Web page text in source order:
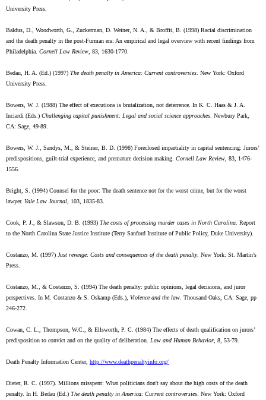
University Press.
Baldus, D., Woodworth, G., Zuckerman, D. Weiner, N. A., & Broffit, B. (1998) Racial discrimination
and the death penalty in the post-Furman era: An empirical and legal overview with recent findings from
Philadelphia. Cornell Law Review , 83, 1630-1770.
Bedau, H. A. (Ed.) (1997) The death penalty in America: Current controversies . New York: Oxford
University Press.
Bowers, W. J. (1988) The effect of executions is brutalization, not deterrence. In K. C. Haas & J. A.
Inciardi (Eds.) Challenging capital punishment: Legal and social science approaches . Newbury Park,
CA: Sage, 49-89.
Bowers, W. J., Sandys, M., & Steiner, B. D. (1998) Foreclosed impartiality in capital sentencing: Jurors’
predispositions, guilt-trial experience, and premature decision making. Cornell Law Review , 83, 1476-
1556.
Bright, S. (1994) Counsel for the poor: The death sentence not for the worst crime, but for the worst
lawyer. Yale Law Journal , 103, 1835-83.
Cook, P. J., & Slawson, D. B. (1993) The costs of processing murder cases in North Carolina . Report
to the North Carolina State Justice Institute (Terry Sanford Institute of Public Policy, Duke University).
Costanzo, M. (1997) Just revenge: Costs and consequences of the death penalty. New York: St. Martin’s
Press.
Costanzo, M., & Costanzo, S. (1994) The death penalty: public opinions, legal decisions, and juror
perspectives. In M. Costanzo & S. Oskamp (Eds.), Violence and the law . Thousand Oaks, CA: Sage, pp
246-272.
Cowan, C. L., Thompson, W.C., & Ellsworth, P. C. (1984) The effects of death qualification on jurors’
predisposition to convict and on the quality of deliberation. Law and Human Behavior , 8, 53-79.
Death Penalty Information Center, http://www.deathpenaltyinfo.org/
Dieter, R. C. (1997). Millions misspent: What politicians don't say about the high costs of the death
penalty. In H. Bedau (Ed.) The death penalty in America: Current controversies . New York: Oxford